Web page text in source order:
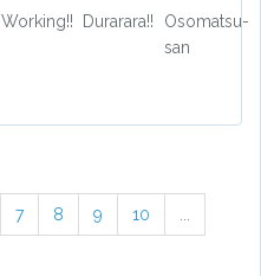
Working!! Durarara!!
Osomatsu-
san
7 8 9 10